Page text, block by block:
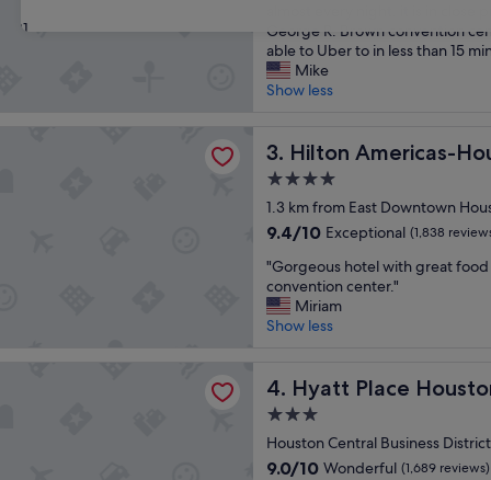
31
e
a
n
r
m
n
d
c
o
s
e
t
u
b
i
c
w
n
e
r
o
m
m
u
n
c
a
t
e
e
y
c
l
George R. Brown convention
able to Uber to in less than 15
Mike
Show less
3. Hilton Americas-
Hilton Americas-Houston
4.0
star
property
1.3 km from East Downtown
9.4
of
10,
Exceptional,
(1,838
9.4/10 Exceptional (1,838
"
G
o
r
o
s
h
o
"Gorgeous hotel with great
convention center."
Miriam
Show less
4. Hyatt Place
Hyatt Place Houston
3.0
star
property
Houston Central Business
9.0
9.0/10 Wonderful (1,689 reviews)